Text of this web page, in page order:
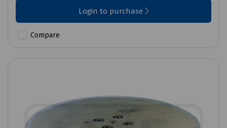
Login to purchase
Compare